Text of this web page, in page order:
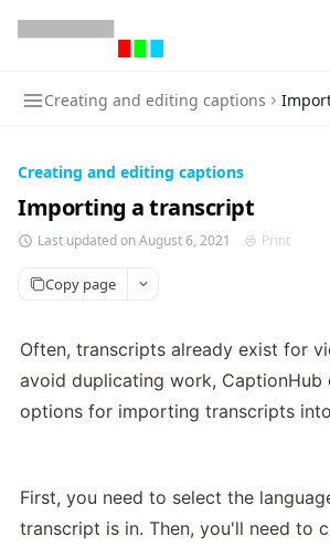
Creating and editing captions
Creating and editing captions
Importing a transcript
Last updated on August 6, 2021 Print
Copy page
Often, transcripts already exist for
avoid duplicating work, CaptionHub
options for importing transcripts
First, you need to select the
transcript is in. Then, you'll need to